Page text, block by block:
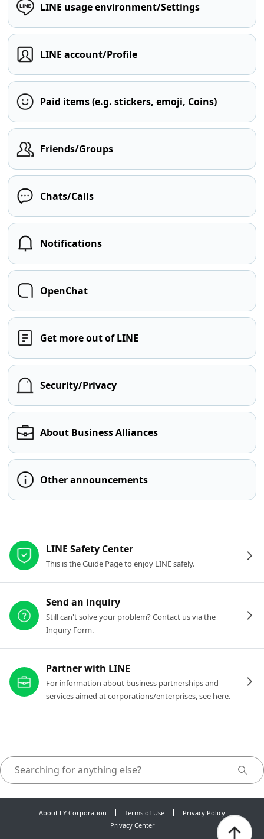
LINE usage environment/Settings
LINE account/Profile
Paid items (e.g. stickers, emoji, Coins)
Friends/Groups
Chats/Calls
Notifications
OpenChat
Get more out of LINE
Security/Privacy
About Business Alliances
Other announcements
LINE Safety Center
This is the Guide Page to enjoy LINE safely.
Send an inquiry
Still can't solve your problem? Contact us via the
Inquiry Form.
Partner with LINE
For information about business partnerships and
services aimed at corporations/enterprises, see here.
About LY Corporation Terms of Use
Privacy Policy
Privacy Center